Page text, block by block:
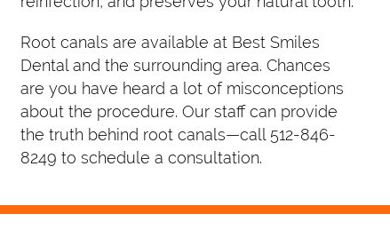
Root canals are available at Best Smiles
Dental and the surrounding area. Chances
are you have heard a lot of misconceptions
about the procedure. Our staff can provide
the truth behind root canals—call 512-846-
8249 to schedule a consultation.